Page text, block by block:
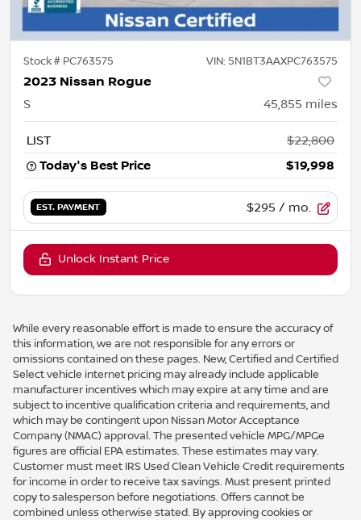
Stock # PC763575 VIN: 5N1BT3AAXPC763575
2023 Nissan Rogue
S 45,855 miles
LIST
$22,800
Today's Best Price
$19,998
EST. PAYMENT $295 / mo.
Unlock Instant Price
While every reasonable effort is made to ensure the accuracy of
this information, we are not responsible for any errors or
omissions contained on these pages. New, Certified and Certified
Select vehicle internet pricing may already include applicable
manufacturer incentives which may expire at any time and are
subject to incentive qualification criteria and requirements, and
which may be contingent upon Nissan Motor Acceptance
Company (NMAC) approval. The presented vehicle MPG/MPGe
figures are official EPA estimates. These estimates may vary.
Customer must meet IRS Used Clean Vehicle Credit requirements
for income in order to receive tax savings. Must present printed
copy to salesperson before negotiations. Offers cannot be
combined unless otherwise stated. By approving cookies or